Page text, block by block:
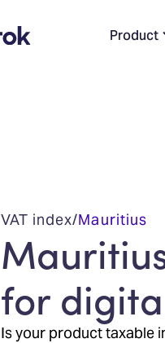
Product
VAT index/Mauritius
for
Is your product taxable